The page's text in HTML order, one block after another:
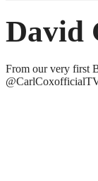
David
From our very first